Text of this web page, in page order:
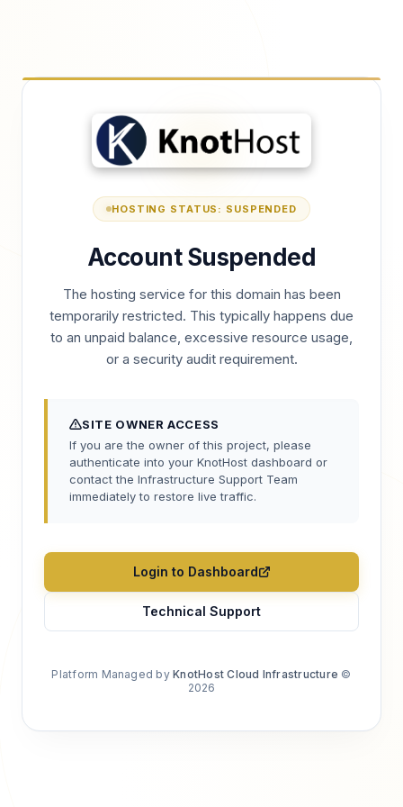
HOSTING STATUS: SUSPENDED
Account Suspended
The hosting service for this domain has been
temporarily restricted. This typically happens due
to an unpaid balance, excessive resource usage,
or a security audit requirement.
SITE OWNER ACCESS
If you are the owner of this project, please
authenticate into your KnotHost dashboard or
contact the Infrastructure Support Team
immediately to restore live traffic.
Login to Dashboard
Technical Support
Platform Managed byKnotHost Cloud Infrastructure ©
2026